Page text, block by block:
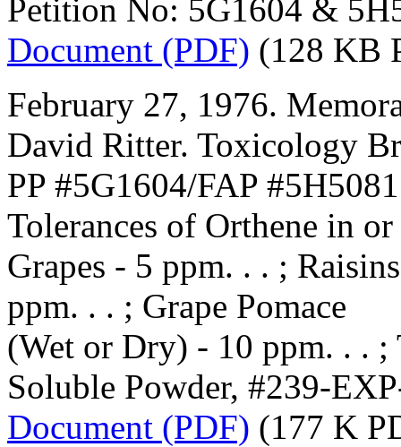
Petition No: 5G1604 &
Document (PDF) (128 KB
February 27, 1976.
David Ritter. Toxicology
PP #5G1604/FAP
Tolerances of Orthene in
Grapes - 5 ppm. . . ;
ppm. . . ; Grape Pomace
(Wet or Dry) - 10 ppm. . . ;
Soluble Powder, #239-
Document (PDF) (177 K